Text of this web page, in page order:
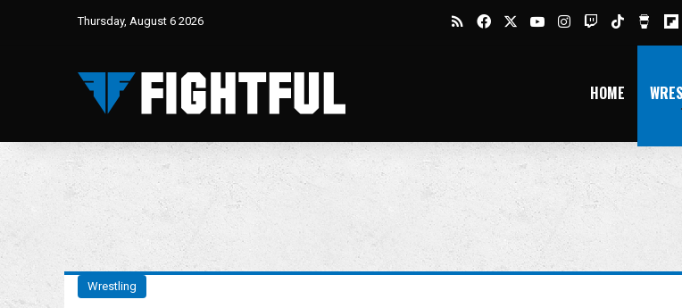
Thursday, August 6 2026 RSSFacebookYouTubeInstagram
TwitchTikTok
HOME
Wrestling